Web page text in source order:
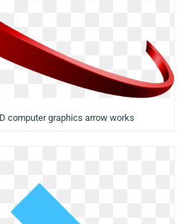
computer graphics arrow works